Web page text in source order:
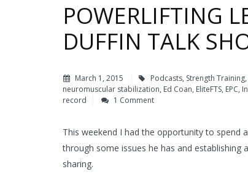
POWERLIFTING
DUFFIN TALK
March 1, 2015 Podcasts, Strength Training,
neuromuscular stabilization, Ed Coan, EliteFTS, EPC,
record
1 Comment
This weekend I had the opportunity to spend
through some issues he has and
sharing.